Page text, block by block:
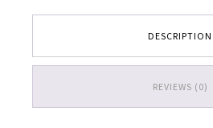
DESCRIPTION
REVIEWS (0)